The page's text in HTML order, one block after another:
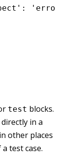
test blocks.
in a
other places
test case.